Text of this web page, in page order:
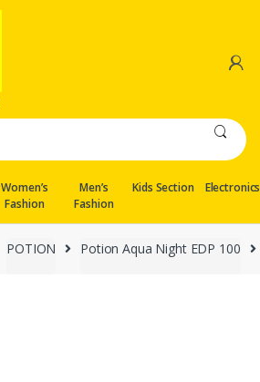
Women’s
Fashion
Men’s
Fashion
Kids Section Electronics
POTION Potion Aqua Night EDP 100